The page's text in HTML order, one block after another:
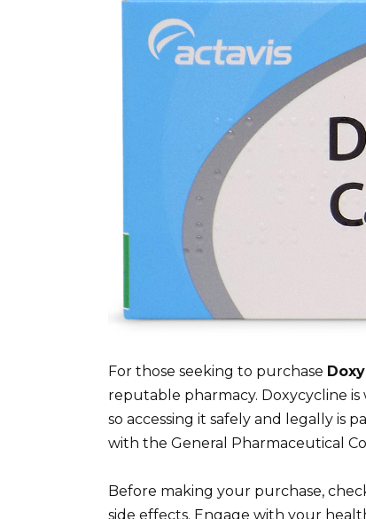
For those seeking to purchase
reputable pharmacy. Doxycycline
so accessing it safely and legally is
with the General Pharmaceutical
Before making your purchase,
side effects. Engage with your